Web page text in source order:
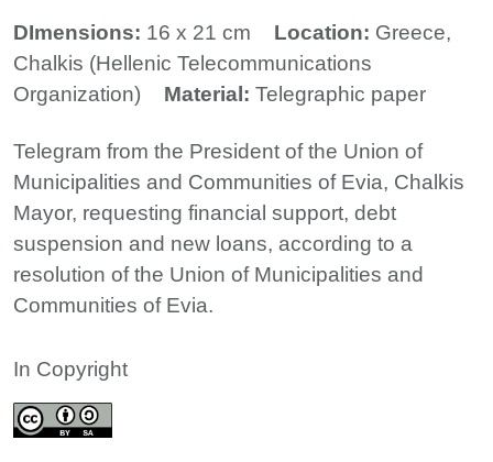
DImensions: 16 x 21 cm Location: Greece,
Chalkis (Hellenic Telecommunications
Organization)
Material: Telegraphic paper
Telegram from the President of the Union of
Municipalities and Communities of Evia, Chalkis
Mayor, requesting financial support, debt
suspension and new loans, according to a
resolution of the Union of Municipalities and
Communities of Evia.
In Copyright